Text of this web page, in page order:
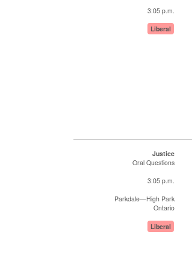
3:05 p.m.
Liberal
Justice
Oral Questions
3:05 p.m.
Parkdale—High Park
Ontario
Liberal